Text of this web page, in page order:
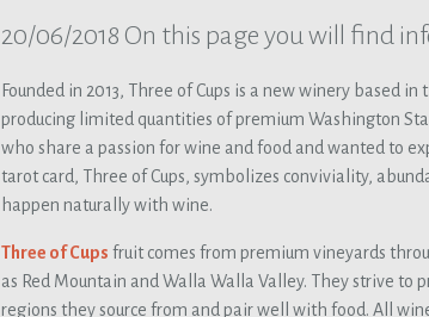
20/06/2018 On this page you will find
Founded in 2013, Three of Cups is a new winery based
producing limited quantities of premium Washington
who share a passion for wine and food and wanted to
tarot card, Three of Cups, symbolizes conviviality,
happen naturally with wine.
Three of Cups fruit comes from premium vineyards
as Red Mountain and Walla Walla Valley. They strive to
regions they source from and pair well with food. All